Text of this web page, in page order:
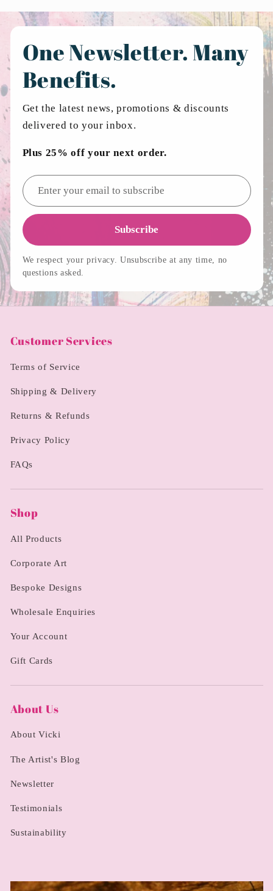
One Newsletter. Many
Benefits.
Get the latest news, promotions & discounts
delivered to your inbox.
Plus 25% off your next order.
Email address
Subscribe
We respect your privacy. Unsubscribe at any time, no
questions asked.
Customer Services
Terms of Service
Shipping & Delivery
Returns & Refunds
Privacy Policy
FAQs
Shop
All Products
Corporate Art
Bespoke Designs
Wholesale Enquiries
Your Account
Gift Cards
About Us
About Vicki
The Artist's Blog
Newsletter
Testimonials
Sustainability